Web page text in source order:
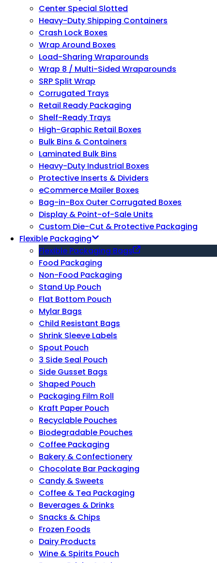
Center Special Slotted
Heavy-Duty Shipping Containers
Crash Lock Boxes
Wrap Around Boxes
Load-Sharing Wraparounds
Wrap 8 / Multi-Sided Wraparounds
SRP Split Wrap
Corrugated Trays
Retail Ready Packaging
Shelf-Ready Trays
High-Graphic Retail Boxes
Bulk Bins & Containers
Laminated Bulk Bins
Heavy-Duty Industrial Boxes
Protective Inserts & Dividers
eCommerce Mailer Boxes
Bag-in-Box Outer Corrugated Boxes
Display & Point-of-Sale Units
Custom Die-Cut & Protective Packaging
Flexible Packaging
Flexible Packaging Bags
Food Packaging
Non-Food Packaging
Stand Up Pouch
Flat Bottom Pouch
Mylar Bags
Child Resistant Bags
Shrink Sleeve Labels
Spout Pouch
3 Side Seal Pouch
Side Gusset Bags
Shaped Pouch
Packaging Film Roll
Kraft Paper Pouch
Recyclable Pouches
Biodegradable Pouches
Coffee Packaging
Bakery & Confectionery
Chocolate Bar Packaging
Candy & Sweets
Coffee & Tea Packaging
Beverages & Drinks
Snacks & Chips
Frozen Foods
Dairy Products
Wine & Spirits Pouch